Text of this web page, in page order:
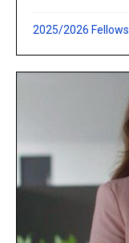
2025/2026 Fellows